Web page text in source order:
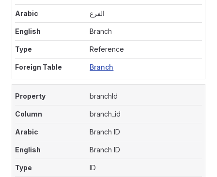
الفرع
Branch
Reference
Branch
branchId
branch_id
Branch ID
Branch ID
ID